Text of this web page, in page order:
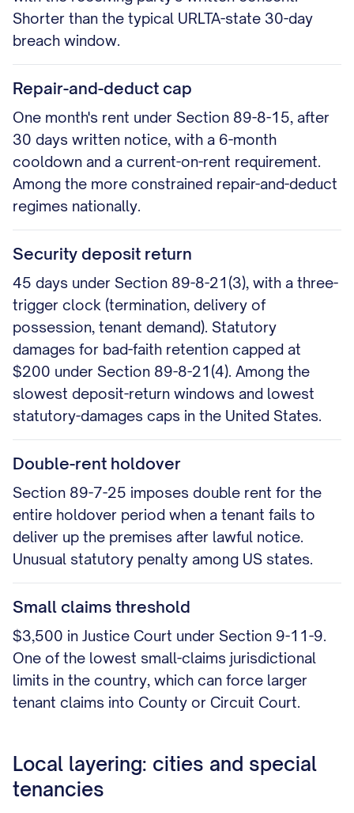
Shorter than the typical URLTA-state 30-day
breach window.
Repair-and-deduct cap
One month's rent under Section 89-8-15, after
30 days written notice, with a 6-month
cooldown and a current-on-rent requirement.
Among the more constrained repair-and-deduct
regimes nationally.
Security deposit return
45 days under Section 89-8-21(3), with a three-
trigger clock (termination, delivery of
possession, tenant demand). Statutory
damages for bad-faith retention capped at
$200 under Section 89-8-21(4). Among the
slowest deposit-return windows and lowest
statutory-damages caps in the United States.
Double-rent holdover
Section 89-7-25 imposes double rent for the
entire holdover period when a tenant fails to
deliver up the premises after lawful notice.
Unusual statutory penalty among US states.
Small claims threshold
$3,500 in Justice Court under Section 9-11-9.
One of the lowest small-claims jurisdictional
limits in the country, which can force larger
tenant claims into County or Circuit Court.
Local layering: cities and special
tenancies